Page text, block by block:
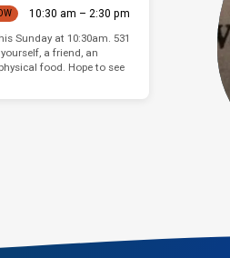
10:30 am – 2:30 pm
Sunday at 10:30am. 531
a friend, an
food. Hope to see